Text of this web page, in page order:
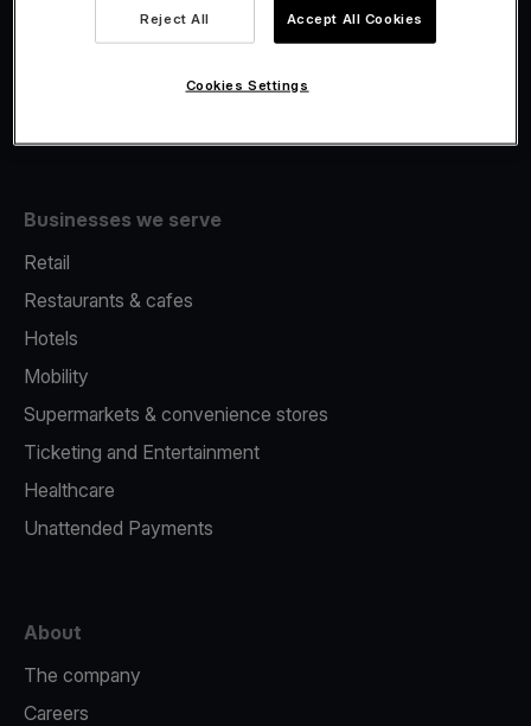
Fiscalisation
Businesses we serve
Retail
Restaurants & cafes
Hotels
Mobility
Supermarkets & convenience stores
Ticketing and Entertainment
Healthcare
Unattended Payments
About
The company
Careers
Reject All Accept All Cookies
Cookies Settings